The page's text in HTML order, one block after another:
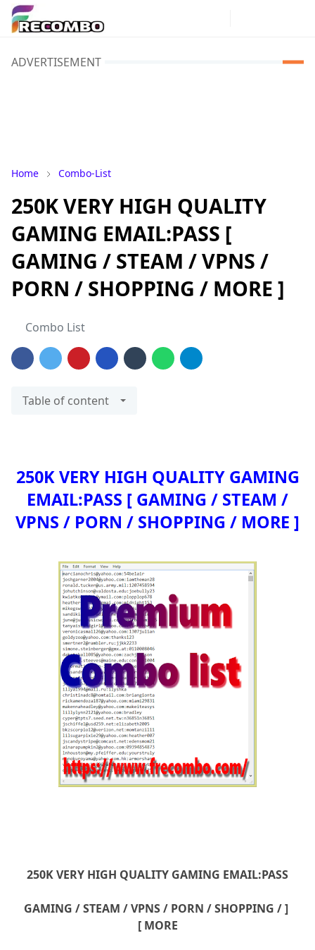
ADVERTISEMENT
Home Combo-List
250K VERY HIGH QUALITY
GAMING EMAIL:PASS [
GAMING / STEAM / VPNS /
PORN / SHOPPING / MORE ]
Combo List
Table of content
250K VERY HIGH QUALITY GAMING
EMAIL:PASS [ GAMING / STEAM /
VPNS / PORN / SHOPPING / MORE ]
250K VERY HIGH QUALITY GAMING EMAIL:PASS
[ GAMING / STEAM / VPNS / PORN / SHOPPING /
MORE ]